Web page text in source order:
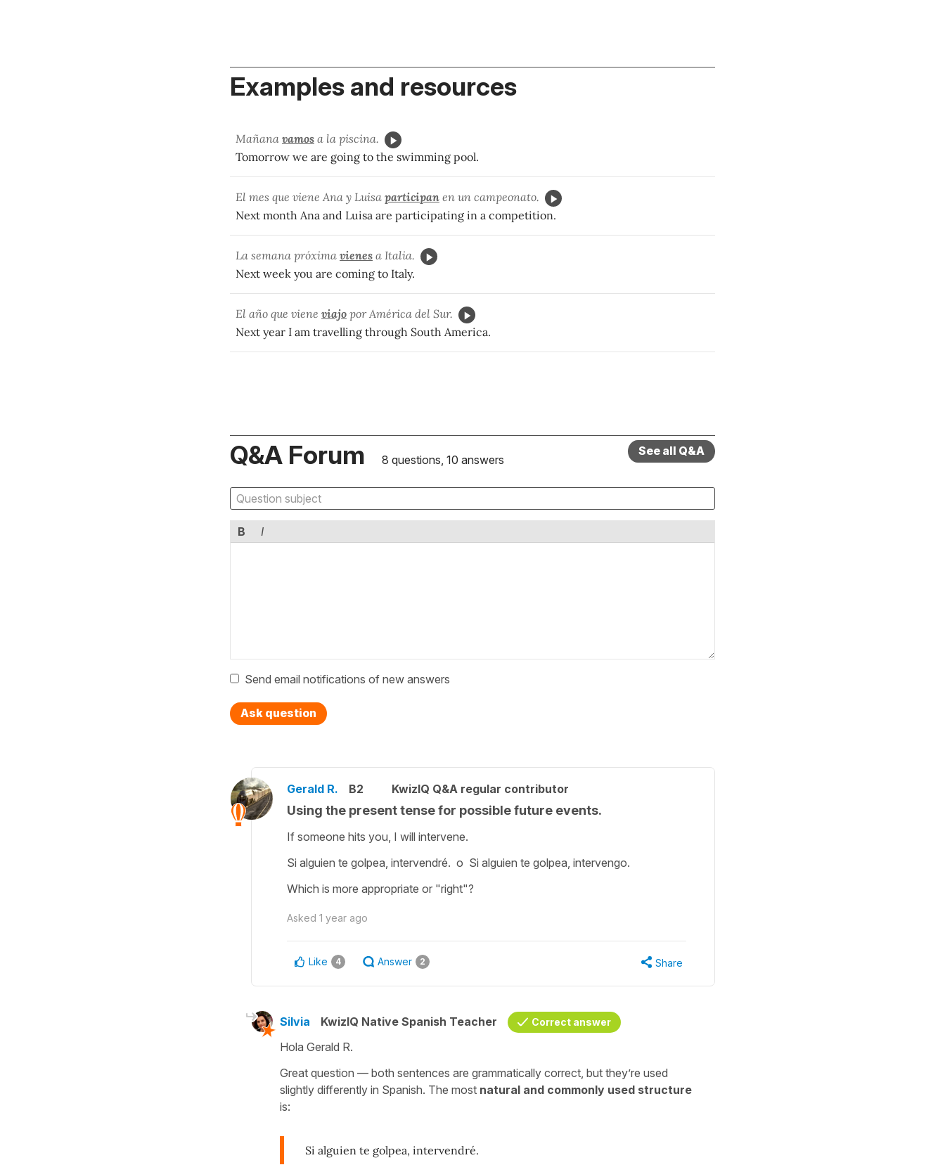
Examples and resources
Mañana vamos a la piscina.
Tomorrow we are going to the swimming pool.
El mes que viene Ana y Luisa participan en un campeonato.
Next month Ana and Luisa are participating in a competition.
La semana próxima vienes a Italia.
Next week you are coming to Italy.
El año que viene viajo por América del Sur.
Next year I am travelling through South America.
Q&A Forum 8 questions, 10 answers
See all Q&A
B I
Send email notifications of new answers
Ask question
Gerald R. B2 KwizIQ Q&A regular contributor
Using the present tense for possible future events.
If someone hits you, I will intervene.
Si alguien te golpea, intervendré. o Si alguien te golpea, intervengo.
Which is more appropriate or "right"?
Asked 1 year ago
Like 4 Answer 2 Share
Silvia KwizIQ Native Spanish Teacher Correct answer
Hola Gerald R.
Great question — both sentences are grammatically correct, but they’re used
slightly differently in Spanish. The most natural and commonly used structure
is:
Si alguien te golpea, intervendré.